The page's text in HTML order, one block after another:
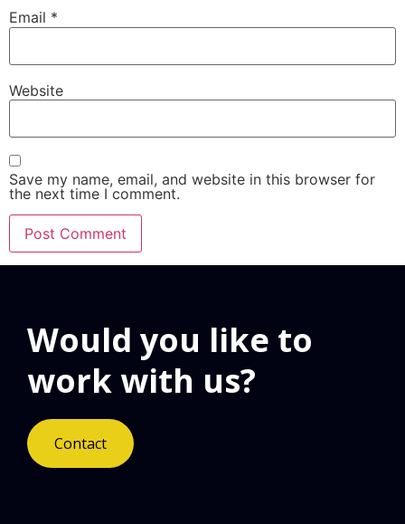
Email *
Website
Save my name, email, and website in this browser for
the next time I comment.
Would you like to
work with us?
Contact